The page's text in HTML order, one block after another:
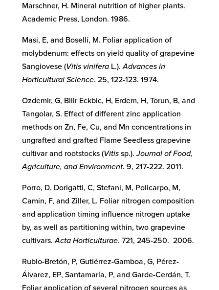
Marschner, H. Mineral nutrition of higher plants.
Academic Press, London. 1986.
Masi, E, and Boselli, M. Foliar application of
molybdenum: effects on yield quality of grapevine
Sangiovese (Vitis viniferaL.). Advances in
Horticultural Science. 25, 122-123. 1974.
Ozdemir, G, Bilir Eckbic, H, Erdem, H, Torun, B, and
Tangolar, S. Effect of different zinc application
methods on Zn, Fe, Cu, and Mn concentrations in
ungrafted and grafted Flame Seedless grapevine
cultivar and rootstocks (Vitissp.).Journal of Food,
Agriculture, and Environment. 9, 217-222. 2011.
Porro, D, Dorigatti, C, Stefani, M, Policarpo, M,
Camin, F, and Ziller, L. Foliar nitrogen composition
and application timing influence nitrogen uptake
by, as well as partitioning within, two grapevine
cultivars.Acta Horticulturae. 721, 245-250. 2006.
Rubio-Bretón, P, Gutiérrez-Gamboa, G, Pérez-
Álvarez, EP, Santamaría, P, and Garde-Cerdán, T.
Foliar application of several nitrogen sources as